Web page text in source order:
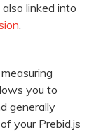
linked into
.
you to
generally
your Prebid.js